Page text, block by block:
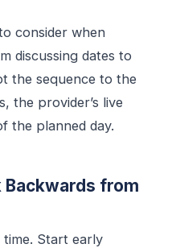
consider when
discussing dates to
the sequence to the
the provider’s live
the planned day.
Backwards from
time. Start early